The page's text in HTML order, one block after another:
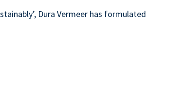
Dura Vermeer has formulated